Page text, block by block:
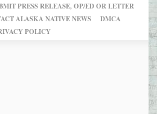
PRESS RELEASE, OP/ED OR LETTER
ALASKA NATIVE NEWS
DMCA
POLICY